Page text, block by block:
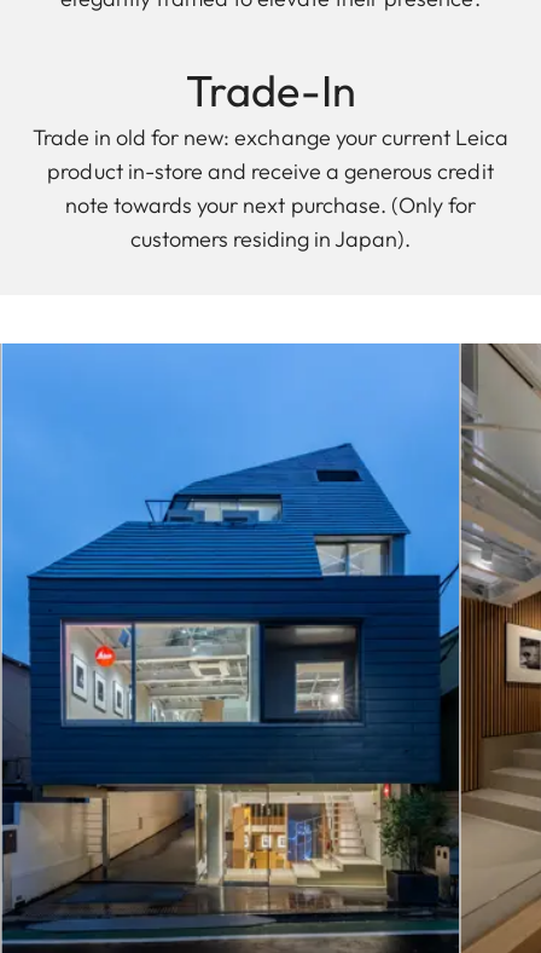
Trade-In
Trade in old for new: exchange your current Leica
product in-store and receive a generous credit
note towards your next purchase. (Only for
customers residing in Japan).